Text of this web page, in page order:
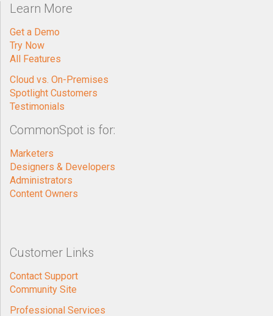
Learn More
Get a Demo
Try Now
All Features
Cloud vs. On-Premises
Spotlight Customers
Testimonials
CommonSpot is for:
Marketers
Designers & Developers
Administrators
Content Owners
Customer Links
Contact Support
Community Site
Professional Services